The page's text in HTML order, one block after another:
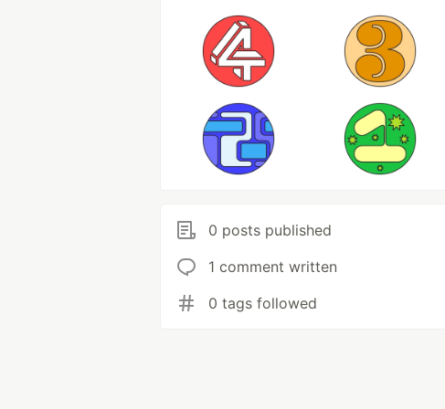
0 posts published
1 comment written
0 tags followed